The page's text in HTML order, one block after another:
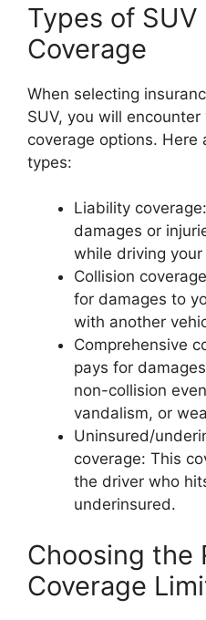
Types of
Coverage
When selecting
SUV, you will
coverage options. Here
types:
Liability
damages or
while driving your
Collision
for damages to
with another
Comprehensive
pays for
non-collision
vandalism, or
Uninsured/
coverage: This
the driver who
underinsured.
Choosing the
Coverage